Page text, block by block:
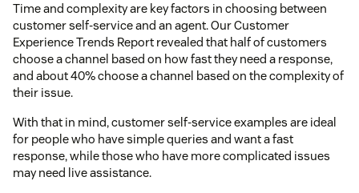
Time and complexity are key factors in choosing between
customer self-service and an agent. Our Customer
Experience Trends Report revealed that half of customers
choose a channel based on how fast they need a response,
and about 40% choose a channel based on the complexity of
their issue.
With that in mind, customer self-service examples are ideal
for people who have simple queries and want a fast
response, while those who have more complicated issues
may need live assistance.